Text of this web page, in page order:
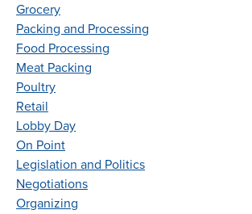
Grocery
Packing and Processing
Food Processing
Meat Packing
Poultry
Retail
Lobby Day
On Point
Legislation and Politics
Negotiations
Organizing